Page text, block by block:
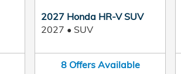
2027 Honda HR-V SUV
2027 • SUV
8 Offers Available